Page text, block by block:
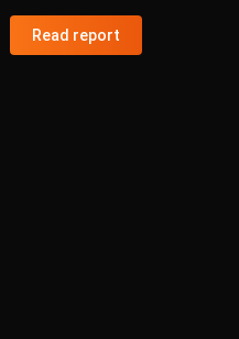
Read report